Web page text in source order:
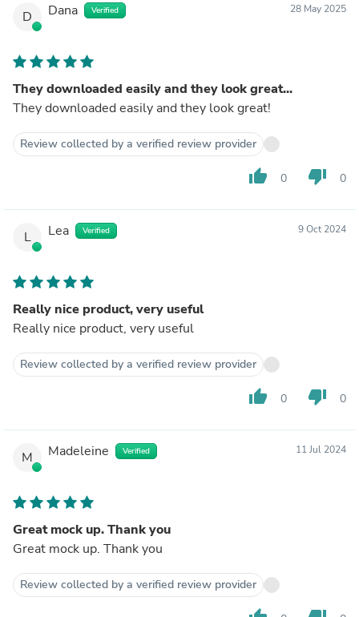
D Dana Verified 28 May 2025
They downloaded easily and they look great...
They downloaded easily and they look great!
Review collected by a verified review provider
thumb_up 0 thumb_down 0
L Lea Verified 9 Oct 2024
Really nice product, very useful
Really nice product, very useful
Review collected by a verified review provider
thumb_up 0 thumb_down 0
M Madeleine Verified 11 Jul 2024
Great mock up. Thank you
Great mock up. Thank you
Review collected by a verified review provider